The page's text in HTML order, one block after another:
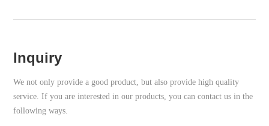
Inquiry
We not only provide a good product, but also provide high quality
service. If you are interested in our products, you can contact us in the
following ways.